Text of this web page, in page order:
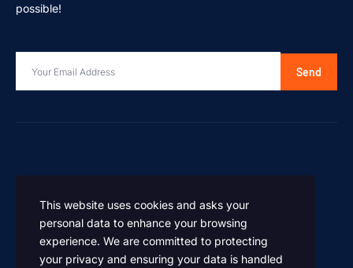
possible!
Send
This website uses cookies and asks your
personal data to enhance your browsing
experience. We are committed to protecting
your privacy and ensuring your data is handled